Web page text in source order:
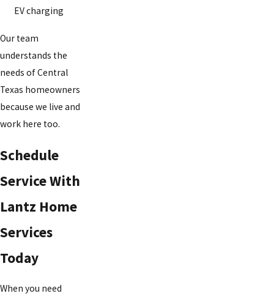
EV charging
Our team
understands the
needs of Central
Texas homeowners
because we live and
work here too.
Schedule
Service With
Lantz Home
Services
Today
When you need